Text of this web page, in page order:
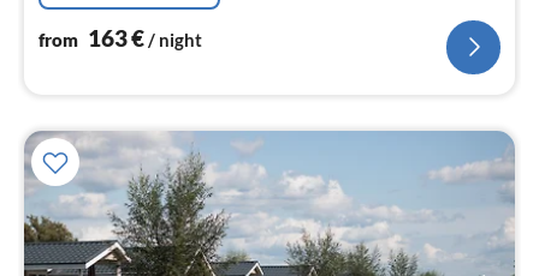
from 163€/ night